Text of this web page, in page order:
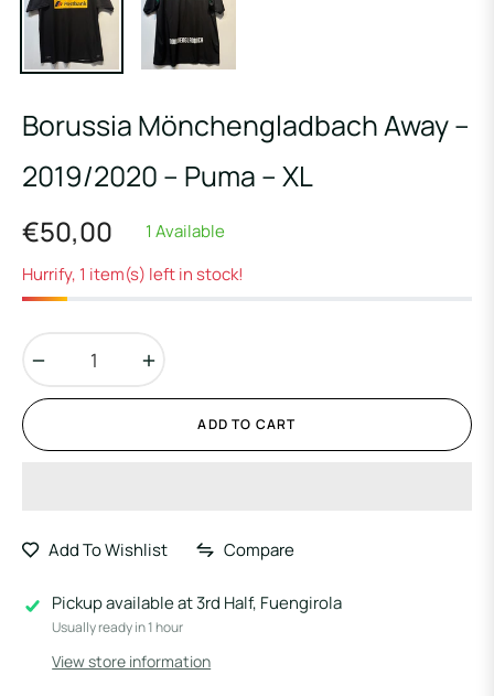
Borussia Mönchengladbach Away –
2019/2020 – Puma – XL
Regular
price
€50,00
1 Available
Hurrify, 1 item(s) left in stock!
ADD TO CART
Add To Wishlist Compare
Pickup available at3rd Half, Fuengirola
Usually ready in 1 hour
View store information